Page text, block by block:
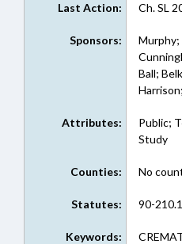
Last Action: Ch. SL
Sponsors:
Murphy;
Ball;
Attributes:
Public;
Study
Counties: No
Statutes: 90-
Keywords: